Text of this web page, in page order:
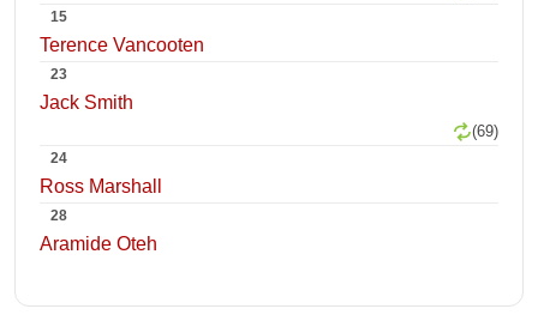
15
Terence Vancooten
23
Jack Smith
(69)
24
Ross Marshall
28
Aramide Oteh